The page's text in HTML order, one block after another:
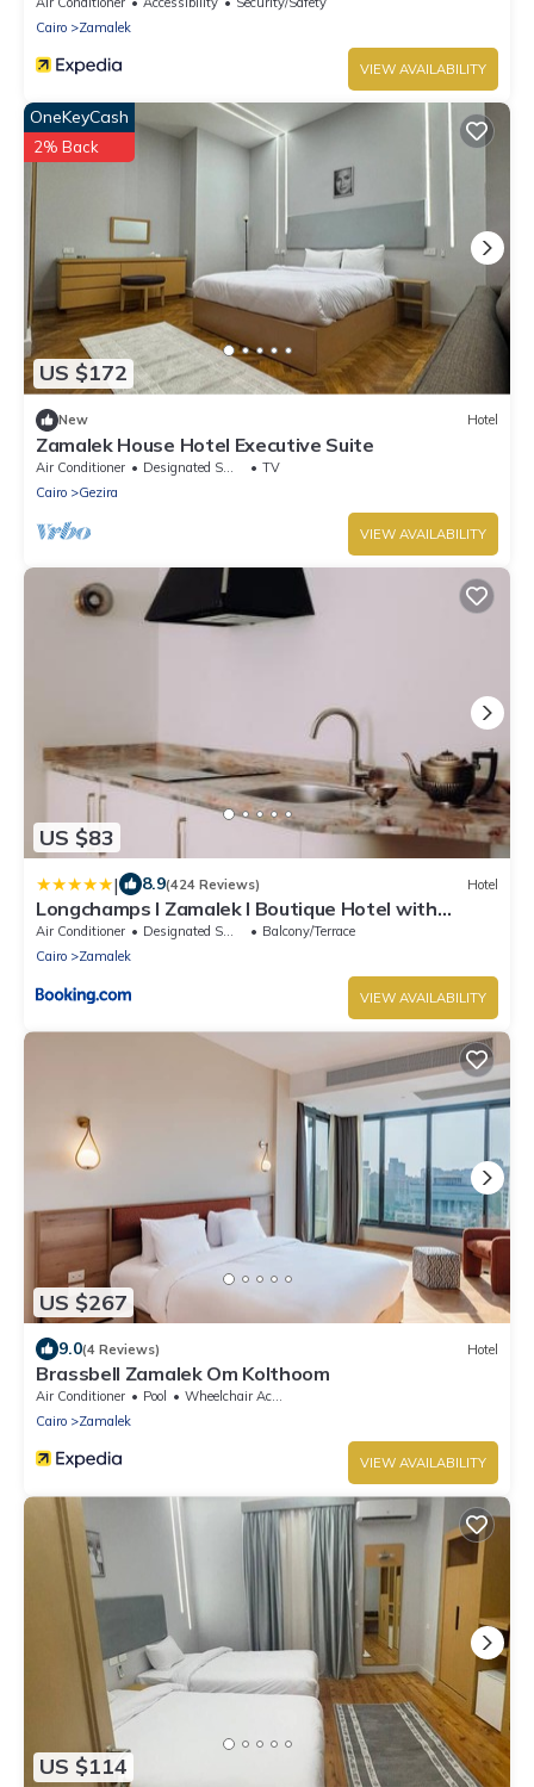
Cairo
Zamalek
VIEW AVAILABILITY
US $172
OneKeyCash
2% Back
New Hotel
Zamalek House Hotel Executive Suite
Air Conditioner Designated Smoking Area
TV
Cairo
Gezira
VIEW AVAILABILITY
US $83
| 8.9(424 Reviews) Hotel
Longchamps l Zamalek l Boutique Hotel with
Breakfast
Air Conditioner Designated Smoking Area
Balcony/Terrace
Cairo
Zamalek
VIEW AVAILABILITY
US $267
9.0(4 Reviews) Hotel
Brassbell Zamalek Om Kolthoom
Air Conditioner Pool
Wheelchair Accessible
Cairo
Zamalek
VIEW AVAILABILITY
US $114